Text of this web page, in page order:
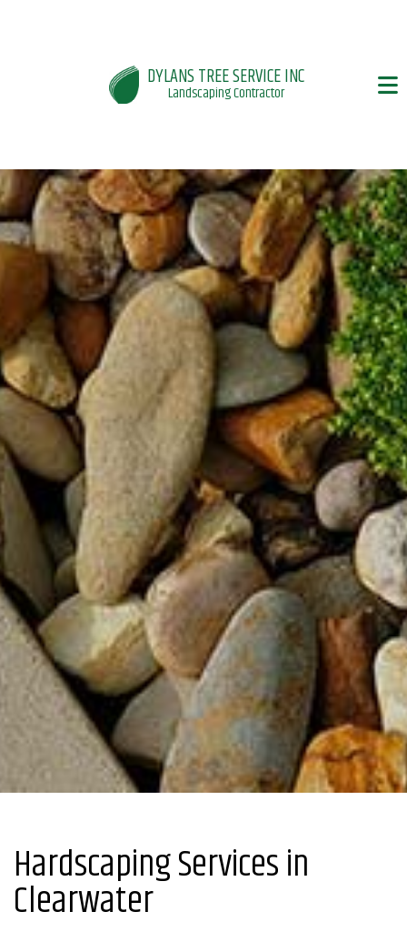
DYLANS TREE SERVICE INC
Landscaping Contractor
Hardscaping Services in
Clearwater